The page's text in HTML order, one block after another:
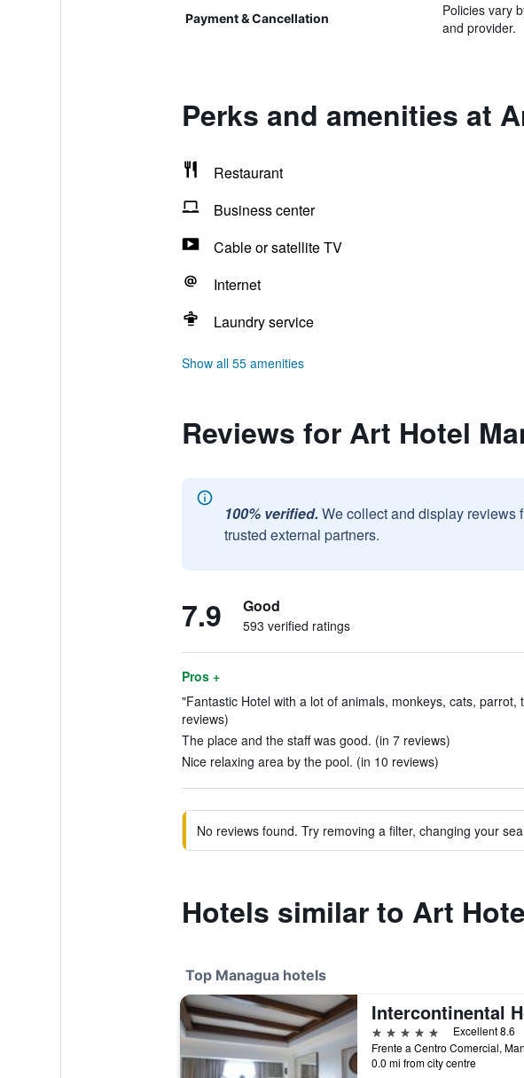
Payment & Cancellation
Policies vary
and provider.
Perks and amenities at
Restaurant
Business center
Cable or satellite TV
Internet
Laundry service
Show all 55 amenities
Reviews for Art Hotel
100% verified. We collect and display reviews
trusted external partners.
7.9 Good
593 verified ratings
Pros +
"Fantastic Hotel with a lot of animals, monkeys, cats, parrot,
reviews)
The place and the staff was good. (in 7 reviews)
Nice relaxing area by the pool. (in 10 reviews)
No reviews found. Try removing a filter, changing your
Hotels similar to Art
Top Managua hotels
5 stars
Excellent 8.6
Frente a Centro Comercial,
0.0 mi from city centre